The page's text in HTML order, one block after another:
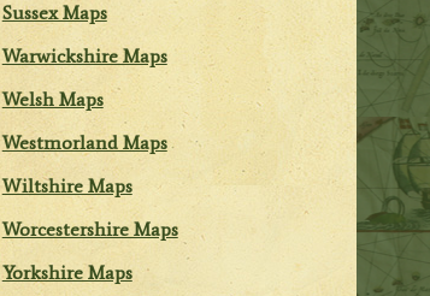
Sussex Maps
Warwickshire Maps
Welsh Maps
Westmorland Maps
Wiltshire Maps
Worcestershire Maps
Yorkshire Maps